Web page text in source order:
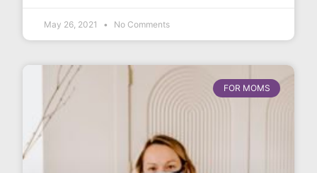
May 26, 2021 No Comments
FOR MOMS